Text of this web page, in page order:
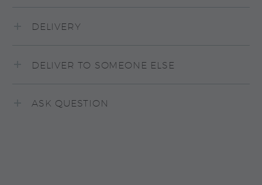
DELIVERY
DELIVER TO SOMEONE ELSE
ASK QUESTION